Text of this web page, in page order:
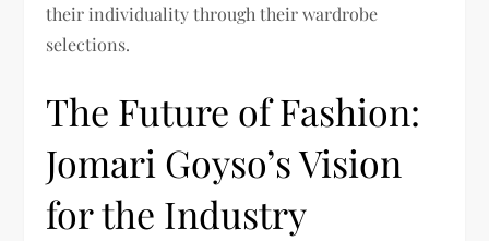
their individuality through their wardrobe
selections.
The Future of Fashion:
Jomari Goyso’s Vision
for the Industry